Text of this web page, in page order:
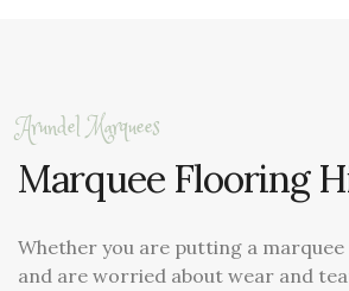
Arundel Marquees
Marquee Flooring
Whether you are putting a
and are worried about wear and